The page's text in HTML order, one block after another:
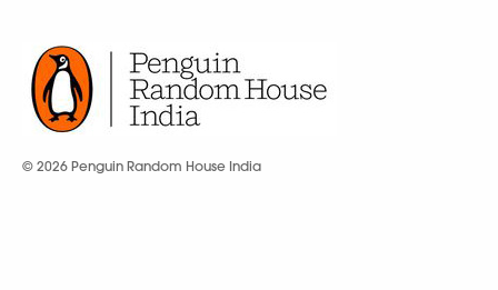
© 2026 Penguin Random House India